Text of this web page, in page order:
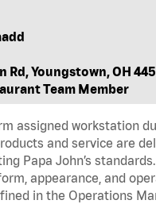
Rd, Youngstown, OH
Team Member
assigned workstation
and service are
Papa John’s
appearance, and
in the Operations